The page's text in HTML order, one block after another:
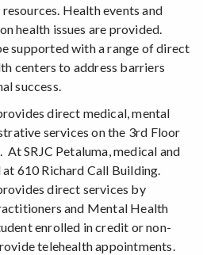
Health events and
health issues are provided.
supported with a range of direct
centers to address barriers
success.
direct medical, mental
services on the 3rd Floor
SRJC Petaluma, medical and
610 Richard Call Building.
direct services by
and Mental Health
enrolled in credit or non-
telehealth appointments.